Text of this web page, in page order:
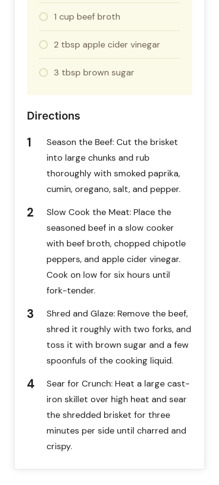
1 cup beef broth
2 tbsp apple cider vinegar
3 tbsp brown sugar
Directions
Season the Beef: Cut the brisket
into large chunks and rub
thoroughly with smoked paprika,
cumin, oregano, salt, and pepper.
Slow Cook the Meat: Place the
seasoned beef in a slow cooker
with beef broth, chopped chipotle
peppers, and apple cider vinegar.
Cook on low for six hours until
fork-tender.
Shred and Glaze: Remove the beef,
shred it roughly with two forks, and
toss it with brown sugar and a few
spoonfuls of the cooking liquid.
Sear for Crunch: Heat a large cast-
iron skillet over high heat and sear
the shredded brisket for three
minutes per side until charred and
crispy.